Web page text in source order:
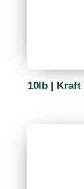
10lb | Kraft